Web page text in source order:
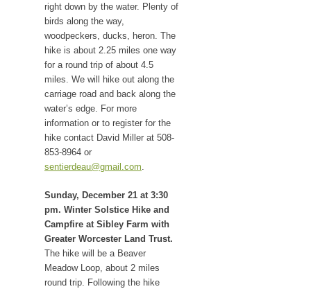
right down by the water. Plenty of
birds along the way,
woodpeckers, ducks, heron. The
hike is about 2.25 miles one way
for a round trip of about 4.5
miles. We will hike out along the
carriage road and back along the
water’s edge. For more
information or to register for the
hike contact David Miller at 508-
853-8964 or
sentierdeau@gmail.com
Sunday, December 21 at 3:30
pm. Winter Solstice Hike and
Campfire at Sibley Farm with
Greater Worcester Land Trust.
The hike will be a Beaver
Meadow Loop, about 2 miles
round trip. Following the hike